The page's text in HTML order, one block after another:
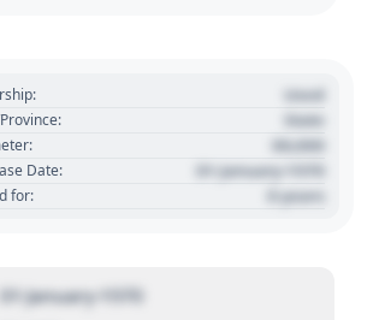
Used
State
00,000
Date: 01 January 1970
for: 0 years
01 January 1970